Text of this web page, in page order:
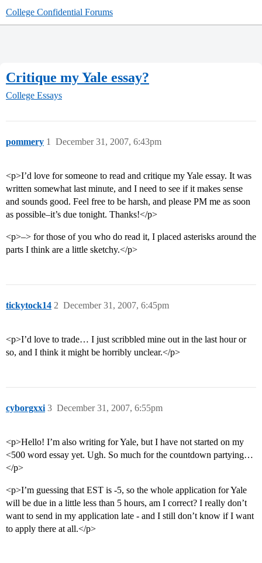
College Confidential Forums
Critique my Yale essay?
College Essays
pommery December 31, 2007, 6:43pm
1
<p>I’d love for someone to read and critique my Yale essay. It was
written somewhat last minute, and I need to see if it makes sense
and sounds good. Feel free to be harsh, and please PM me as soon
as possible–it’s due tonight. Thanks!</p>
<p>–> for those of you who do read it, I placed asterisks around the
parts I think are a little sketchy.</p>
tickytock14 December 31, 2007, 6:45pm
2
<p>I’d love to trade… I just scribbled mine out in the last hour or
so, and I think it might be horribly unclear.</p>
cyborgxxi December 31, 2007, 6:55pm
3
<p>Hello! I’m also writing for Yale, but I have not started on my
<500 word essay yet. Ugh. So much for the countdown partying…
</p>
<p>I’m guessing that EST is -5, so the whole application for Yale
will be due in a little less than 5 hours, am I correct? I really don’t
want to send in my application late - and I still don’t know if I want
to apply there at all.</p>